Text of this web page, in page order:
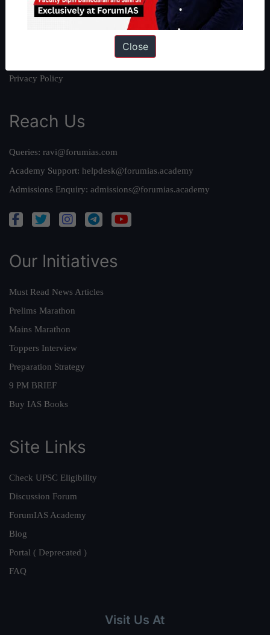
Work With Us
Privacy Policy
Reach Us
Queries: ravi@forumias.com
Academy Support: helpdesk@forumias.academy
Admissions Enquiry: admissions@forumias.academy
Our Initiatives
Must Read News Articles
Prelims Marathon
Mains Marathon
Toppers Interview
Preparation Strategy
9 PM BRIEF
Buy IAS Books
Site Links
Check UPSC Eligibility
Discussion Forum
ForumIAS Academy
Blog
Portal ( Deprecated )
FAQ
Visit Us At
Close